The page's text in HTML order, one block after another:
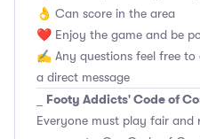
👌 Can score in the area
❤️ Enjoy the game and be
✍️ Any questions feel free to
a direct message
Footy Addicts' Code of
Everyone must play fair and